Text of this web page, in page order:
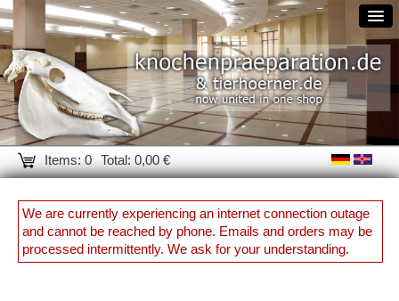
Items: 0 Total: 0,00 €
We are currently experiencing an internet connection outage
and cannot be reached by phone. Emails and orders may be
processed intermittently. We ask for your understanding.